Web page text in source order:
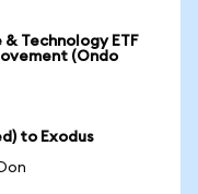
Technology ETF
(Ondo
to Exodus